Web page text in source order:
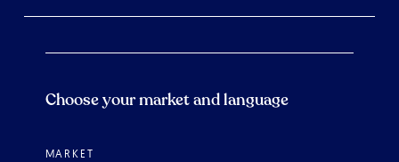
Choose your market and language
MARKET